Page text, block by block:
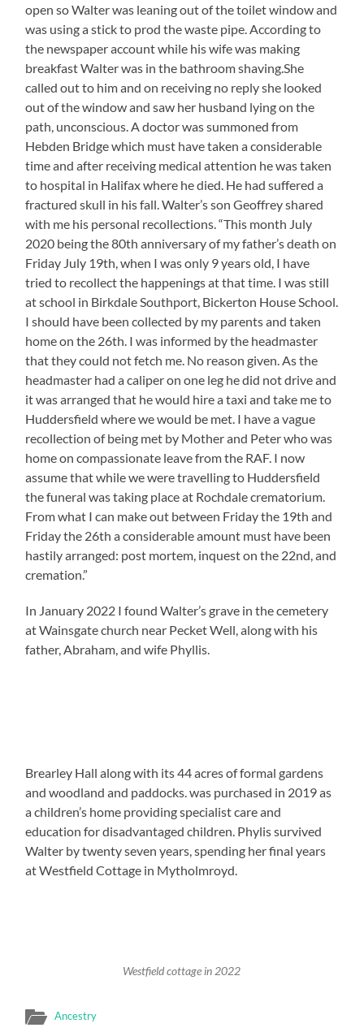
open so Walter was leaning out of the toilet window and
was using a stick to prod the waste pipe. According to
the newspaper account while his wife was making
breakfast Walter was in the bathroom shaving.She
called out to him and on receiving no reply she looked
out of the window and saw her husband lying on the
path, unconscious. A doctor was summoned from
Hebden Bridge which must have taken a considerable
time and after receiving medical attention he was taken
to hospital in Halifax where he died. He had suffered a
fractured skull in his fall. Walter’s son Geoffrey shared
with me his personal recollections. “This month July
2020 being the 80th anniversary of my father’s death on
Friday July 19th, when I was only 9 years old, I have
tried to recollect the happenings at that time. I was still
at school in Birkdale Southport, Bickerton House School.
I should have been collected by my parents and taken
home on the 26th. I was informed by the headmaster
that they could not fetch me. No reason given. As the
headmaster had a caliper on one leg he did not drive and
it was arranged that he would hire a taxi and take me to
Huddersfield where we would be met. I have a vague
recollection of being met by Mother and Peter who was
home on compassionate leave from the RAF. I now
assume that while we were travelling to Huddersfield
the funeral was taking place at Rochdale crematorium.
From what I can make out between Friday the 19th and
Friday the 26th a considerable amount must have been
hastily arranged: post mortem, inquest on the 22nd, and
cremation.”
In January 2022 I found Walter’s grave in the cemetery
at Wainsgate church near Pecket Well, along with his
father, Abraham, and wife Phyllis.
Brearley Hall along with its 44 acres of formal gardens
and woodland and paddocks. was purchased in 2019 as
a children’s home providing specialist care and
education for disadvantaged children. Phylis survived
Walter by twenty seven years, spending her final years
at Westfield Cottage in Mytholmroyd.
Westfield cottage in 2022
Ancestry